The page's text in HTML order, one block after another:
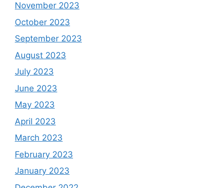
November 2023
October 2023
September 2023
August 2023
July 2023
June 2023
May 2023
April 2023
March 2023
February 2023
January 2023